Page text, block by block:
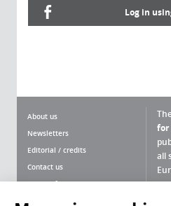
Log in
About us
Newsletters
Editorial / credits
Contact us
Terms of use
for
all